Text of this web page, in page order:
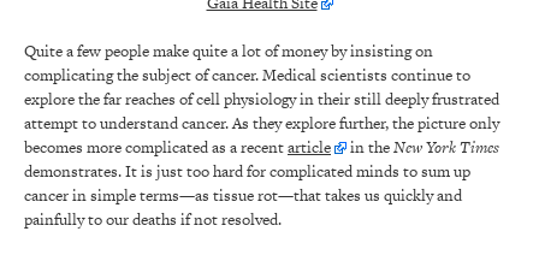
Quite a few people make quite a lot of money by insisting on
complicating the subject of cancer. Medical scientists continue to
explore the far reaches of cell physiology in their still deeply frustrated
attempt to understand cancer. As they explore further, the picture only
becomes more complicated as a recentarticle in theNew York Times
demonstrates. It is just too hard for complicated minds to sum up
cancer in simple terms—as tissue rot—that takes us quickly and
painfully to our deaths if not resolved.